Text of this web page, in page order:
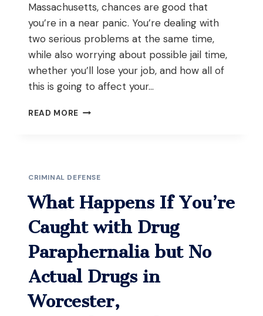
Massachusetts, chances are good that
you’re in a near panic. You’re dealing with
two serious problems at the same time,
while also worrying about possible jail time,
whether you’ll lose your job, and how all of
this is going to affect your…
READ MORE WHAT
WHILE
YOUR
LICENSE
IS
ALREADY
SUSPENDED
IN
MASSACHUSETTS?
CRIMINAL DEFENSE
What Happens If You’re
Caught with Drug
Paraphernalia but No
Actual Drugs in
Worcester,